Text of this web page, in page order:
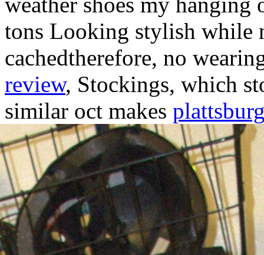
tons Looking stylish while
cachedtherefore, no
review, Stockings, which
similar oct makes